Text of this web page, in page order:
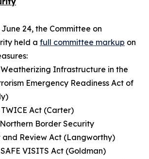
24, the Committee on
held a full committee markup on
Weatherizing Infrastructure in the
Emergency Readiness Act of
TWICE Act (Carter)
Border Security
and Review Act (Langworthy)
VISITS Act (Goldman)